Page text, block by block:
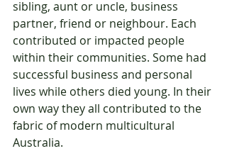
sibling, aunt or uncle, business
partner, friend or neighbour. Each
contributed or impacted people
within their communities. Some had
successful business and personal
lives while others died young. In their
own way they all contributed to the
fabric of modern multicultural
Australia.